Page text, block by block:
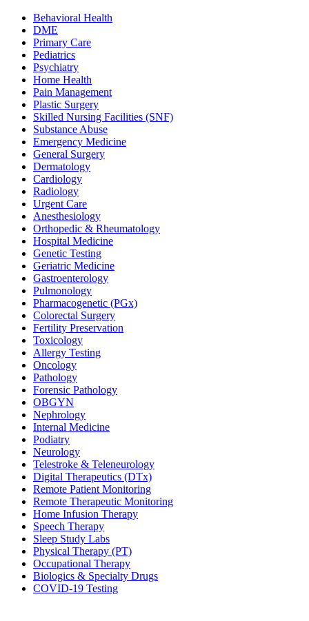
Behavioral Health
DME
Primary Care
Pediatrics
Psychiatry
Home Health
Pain Management
Plastic Surgery
Skilled Nursing Facilities (SNF)
Substance Abuse
Emergency Medicine
General Surgery
Dermatology
Cardiology
Radiology
Urgent Care
Anesthesiology
Orthopedic & Rheumatology
Hospital Medicine
Genetic Testing
Geriatric Medicine
Gastroenterology
Pulmonology
Pharmacogenetic (PGx)
Colorectal Surgery
Fertility Preservation
Toxicology
Allergy Testing
Oncology
Pathology
Forensic Pathology
OBGYN
Nephrology
Internal Medicine
Podiatry
Neurology
Telestroke & Teleneurology
Digital Therapeutics (DTx)
Remote Patient Monitoring
Remote Therapeutic Monitoring
Home Infusion Therapy
Speech Therapy
Sleep Study Labs
Physical Therapy (PT)
Occupational Therapy
Biologics & Specialty Drugs
COVID-19 Testing